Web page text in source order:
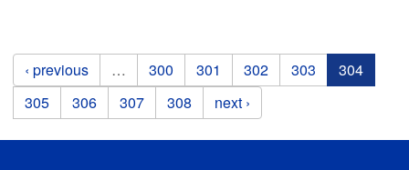
Pages
‹ previous … 300 301 302 303
304
305
306 307 308 next ›